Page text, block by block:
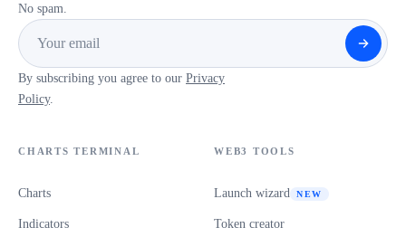
No spam.
By subscribing you agree to our Privacy
Policy.
CHARTS TERMINAL
Charts
Indicators
WEB3 TOOLS
Launch wizard NEW
Token creator